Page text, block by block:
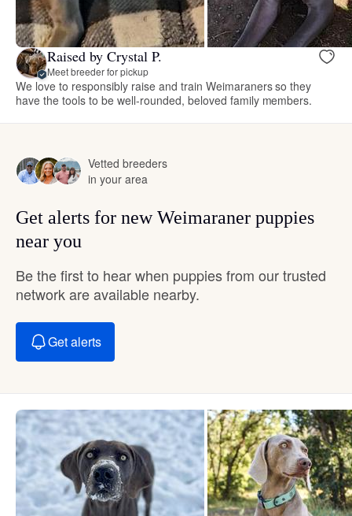
Raised by Crystal P.
Meet breeder for pickup
We love to responsibly raise and train Weimaraners so they
have the tools to be well-rounded, beloved family members.
Vetted breeders
in your area
Get alerts for new Weimaraner puppies
near you
Be the first to hear when puppies from our trusted
network are available nearby.
Get alerts